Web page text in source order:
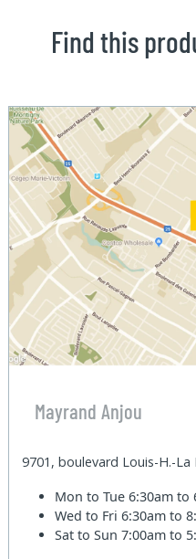
Find this
Mayrand Anjou
9701, boulevard Louis-H.-La
Mon to Tue6:30am to
Wed to Fri6:30am to
Sat to Sun7:00am to